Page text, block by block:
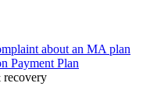
about an MA plan
Payment Plan
recovery